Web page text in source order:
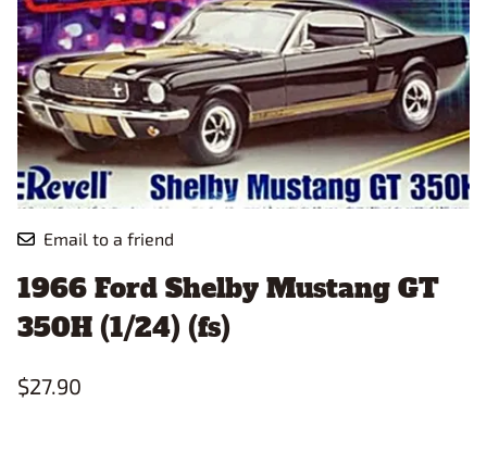
Email to a friend
1966 Ford Shelby Mustang GT
350H (1/24) (fs)
$27.90